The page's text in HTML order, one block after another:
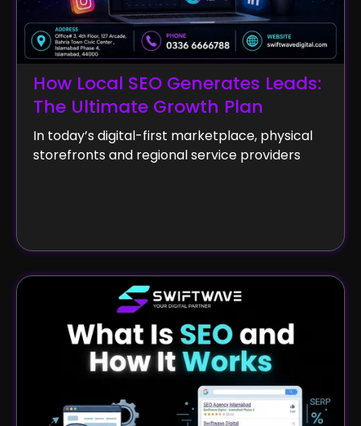
How Local SEO Generates Leads:
The Ultimate Growth Plan
In today’s digital-first marketplace, physical
storefronts and regional service providers